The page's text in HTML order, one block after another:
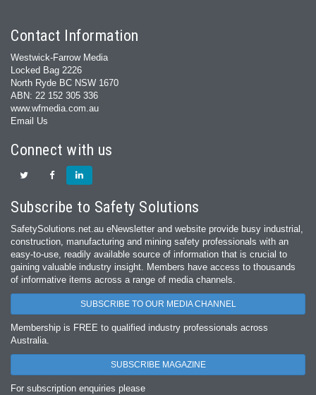
Contact Information
Westwick-Farrow Media
Locked Bag 2226
North Ryde BC NSW 1670
ABN: 22 152 305 336
www.wfmedia.com.au
Email Us
Connect with us
Subscribe to Safety Solutions
SafetySolutions.net.au eNewsletter and website provide busy industrial,
construction, manufacturing and mining safety professionals with an
easy‐to‐use, readily available source of information that is crucial to
gaining valuable industry insight. Members have access to thousands
of informative items across a range of media channels.
SUBSCRIBE TO OUR MEDIA CHANNEL
Membership is FREE to qualified industry professionals across
Australia.
SUBSCRIBE MAGAZINE
For subscription enquiries please